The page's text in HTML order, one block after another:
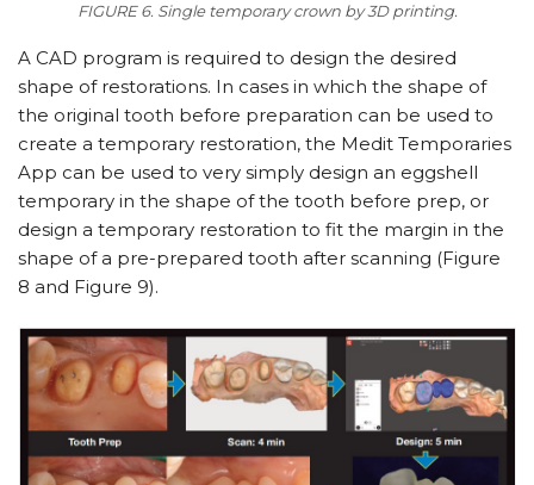
FIGURE 6. Single temporary crown by 3D printing.
A CAD program is required to design the desired
shape of restorations. In cases in which the shape of
the original tooth before preparation can be used to
create a temporary restoration, the Medit Temporaries
App can be used to very simply design an eggshell
temporary in the shape of the tooth before prep, or
design a temporary restoration to fit the margin in the
shape of a pre-prepared tooth after scanning (Figure
8 and Figure 9).